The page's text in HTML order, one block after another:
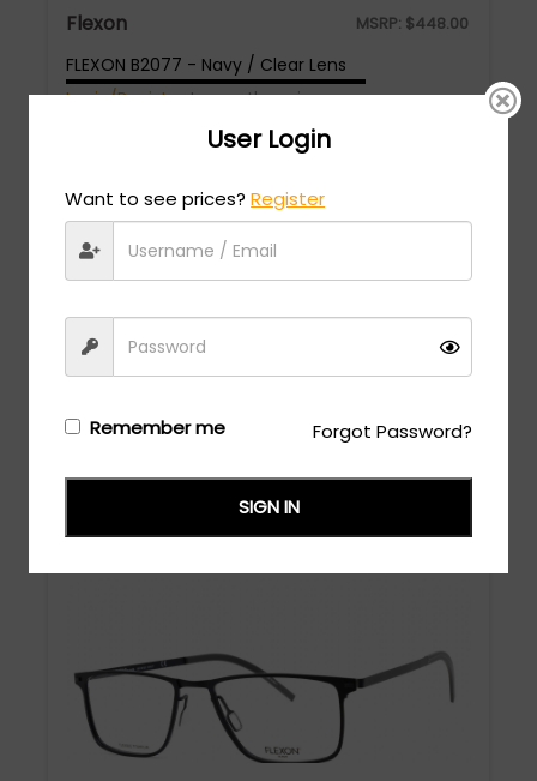
Flexon MSRP: $448.00
FLEXON B2077 - Navy / Clear Lens
Login/Registerto see the price
Login/Registerto see the price
User Login
Want to see prices?Register
Remember me Forgot Password?
SIGN IN